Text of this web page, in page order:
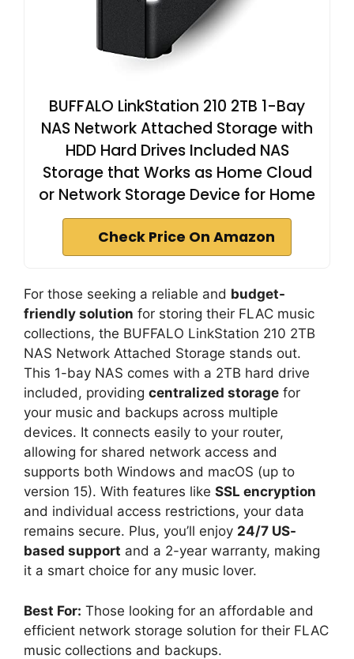
BUFFALO LinkStation 210 2TB 1-Bay
NAS Network Attached Storage with
HDD Hard Drives Included NAS
Storage that Works as Home Cloud
or Network Storage Device for Home
Check Price On Amazon
For those seeking a reliable and budget-
friendly solution for storing their FLAC music
collections, the BUFFALO LinkStation 210 2TB
NAS Network Attached Storage stands out.
This 1-bay NAS comes with a 2TB hard drive
included, providing centralized storage for
your music and backups across multiple
devices. It connects easily to your router,
allowing for shared network access and
supports both Windows and macOS (up to
version 15). With features like SSL encryption
and individual access restrictions, your data
remains secure. Plus, you’ll enjoy 24/7 US-
based support and a 2-year warranty, making
it a smart choice for any music lover.
Best For: Those looking for an affordable and
efficient network storage solution for their FLAC
music collections and backups.